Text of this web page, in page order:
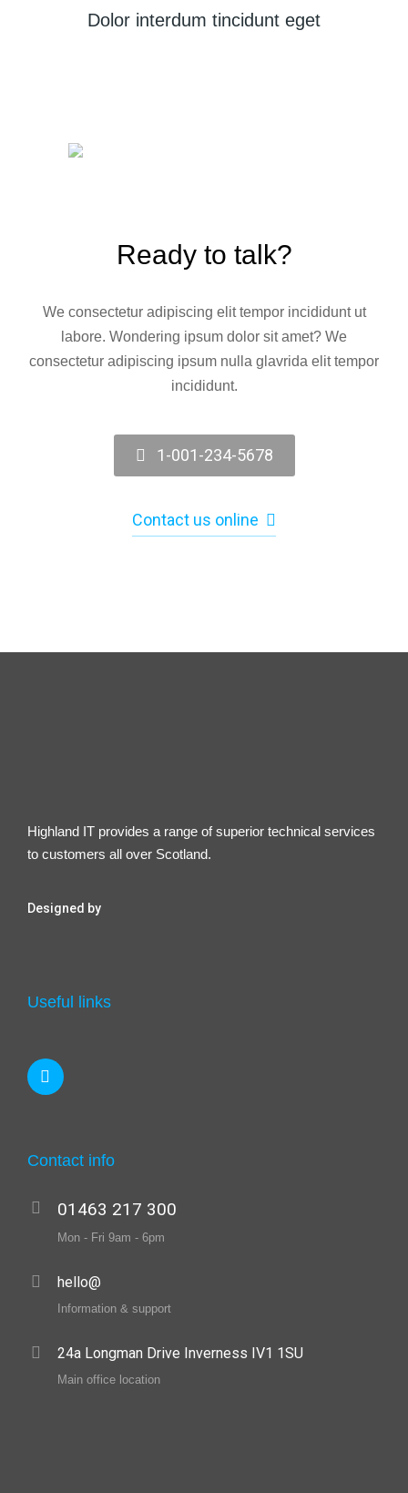
Dolor interdum tincidunt eget
Ready to talk?
We consectetur adipiscing elit tempor incididunt ut
labore. Wondering ipsum dolor sit amet? We
consectetur adipiscing ipsum nulla glavrida elit tempor
incididunt.
1-001-234-5678
Contact us online
Highland IT provides a range of superior technical services
to customers all over Scotland.
Designed by
Useful links
Contact info
01463 217 300
Mon - Fri 9am - 6pm
hello@
Information & support
24a Longman Drive Inverness IV1 1SU
Main office location